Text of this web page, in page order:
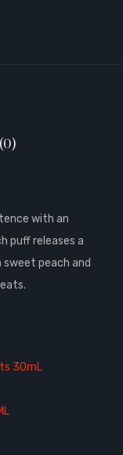
with an
puff releases a
peach and
30mL